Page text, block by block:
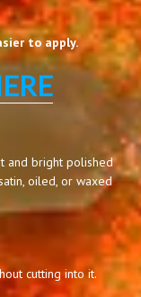
to apply.
and bright polished
oiled, or waxed
cutting into it.